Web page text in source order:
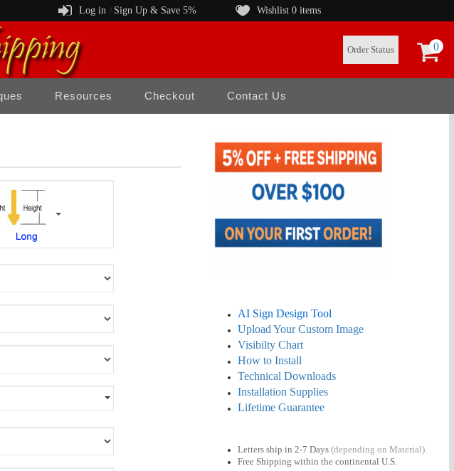
Log in / Sign Up & Save 5% Wishlist 0 items
0
Order Status
Resources Checkout Contact Us
AI Sign Design Tool
Upload Your Custom Image
Visibilty Chart
How to Install
Technical Downloads
Installation Supplies
Lifetime Guarantee
Letters ship in 2-7 Days (depending on Material)
Free Shipping within the continental U.S.